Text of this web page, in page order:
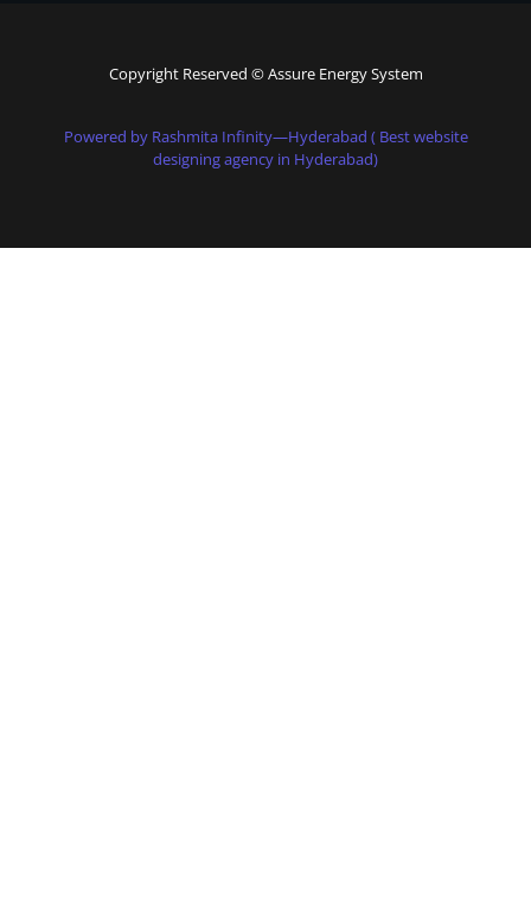
Copyright Reserved © Assure Energy System
Powered by Rashmita Infinity—Hyderabad ( Best website
designing agency in Hyderabad)